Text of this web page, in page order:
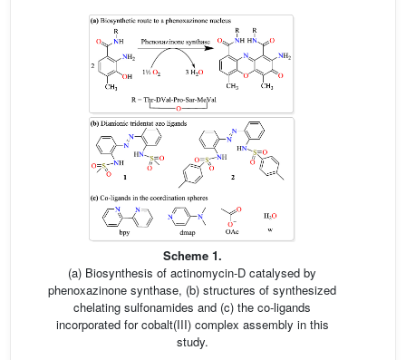
Scheme 1.
(a) Biosynthesis of actinomycin-D catalysed by
phenoxazinone synthase, (b) structures of synthesized
chelating sulfonamides and (c) the co-ligands
incorporated for cobalt(III) complex assembly in this
study.